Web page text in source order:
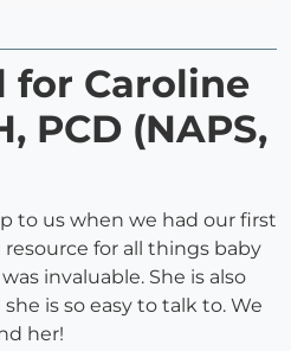
for Caroline
PCD (NAPS,
to us when we had our first
for all things baby
invaluable. She is also
is so easy to talk to. We
her!